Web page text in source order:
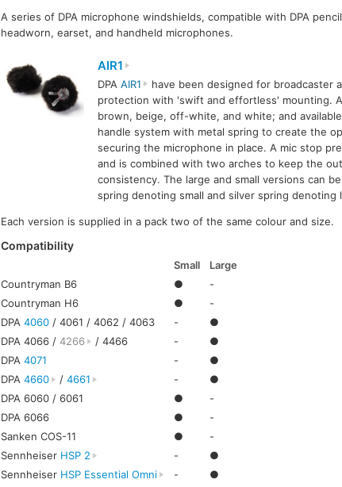
A series of DPA microphone windshields, compatible with DPA
headworn, earset, and handheld microphones.
AIR1
DPA AIR1
have been designed for broadcaster
protection with 'swift and effortless' mounting.
brown, beige, off-white, and white; and
handle system with metal spring to create the
securing the microphone in place. A mic stop
and is combined with two arches to keep the
consistency. The large and small versions can
spring denoting small and silver spring denoting
Each version is supplied in a pack two of the same colour and size.
Compatibility
Small
Large
Countryman B6
●
-
Countryman H6
●
-
DPA4060 / 4061 / 4062 / 4063 -
●
DPA 4066 /4266 / 4466 -
●
DPA4071 -
●
DPA4660 / 4661 -
●
DPA 6060 / 6061
●
-
DPA 6066
●
-
Sanken COS-11
●
-
Sennheiser HSP 2 -
●
Sennheiser HSP Essential Omni -
●